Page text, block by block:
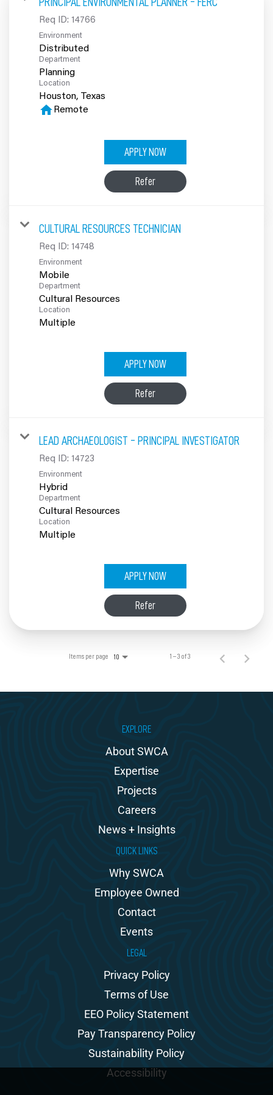
100% Employee Owned
Contact
Req ID: 14766
Environment
Distributed
Department
Planning
Location
home Remote
APPLY NOW
Refer
CULTURAL RESOURCES TECHNICIAN
Req ID: 14748
Environment
Mobile
Department
Cultural Resources
Location
Multiple
APPLY NOW
Refer
LEAD ARCHAEOLOGIST - PRINCIPAL INVESTIGATOR
Req ID: 14723
Environment
Hybrid
Department
Cultural Resources
Location
Multiple
APPLY NOW
Refer
Items per page 10 1 – 3 of 3
EXPLORE
About SWCA
Expertise
Projects
Careers
News + Insights
QUICK LINKS
Why SWCA
Employee Owned
Contact
Events
LEGAL
Privacy Policy
Terms of Use
EEO Policy Statement
Pay Transparency Policy
Sustainability Policy
Accessibility